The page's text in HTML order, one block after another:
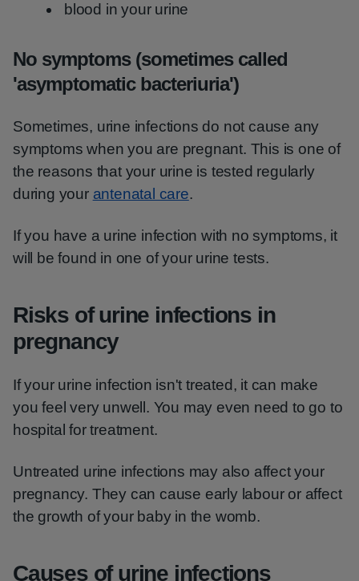
blood in your urine
No symptoms (sometimes called
'asymptomatic bacteriuria')
Sometimes, urine infections do not cause any
symptoms when you are pregnant. This is one of
the reasons that your urine is tested regularly
during your antenatal care.
If you have a urine infection with no symptoms, it
will be found in one of your urine tests.
Risks of urine infections in
pregnancy
If your urine infection isn't treated, it can make
you feel very unwell. You may even need to go to
hospital for treatment.
Untreated urine infections may also affect your
pregnancy. They can cause early labour or affect
the growth of your baby in the womb.
Causes of urine infections